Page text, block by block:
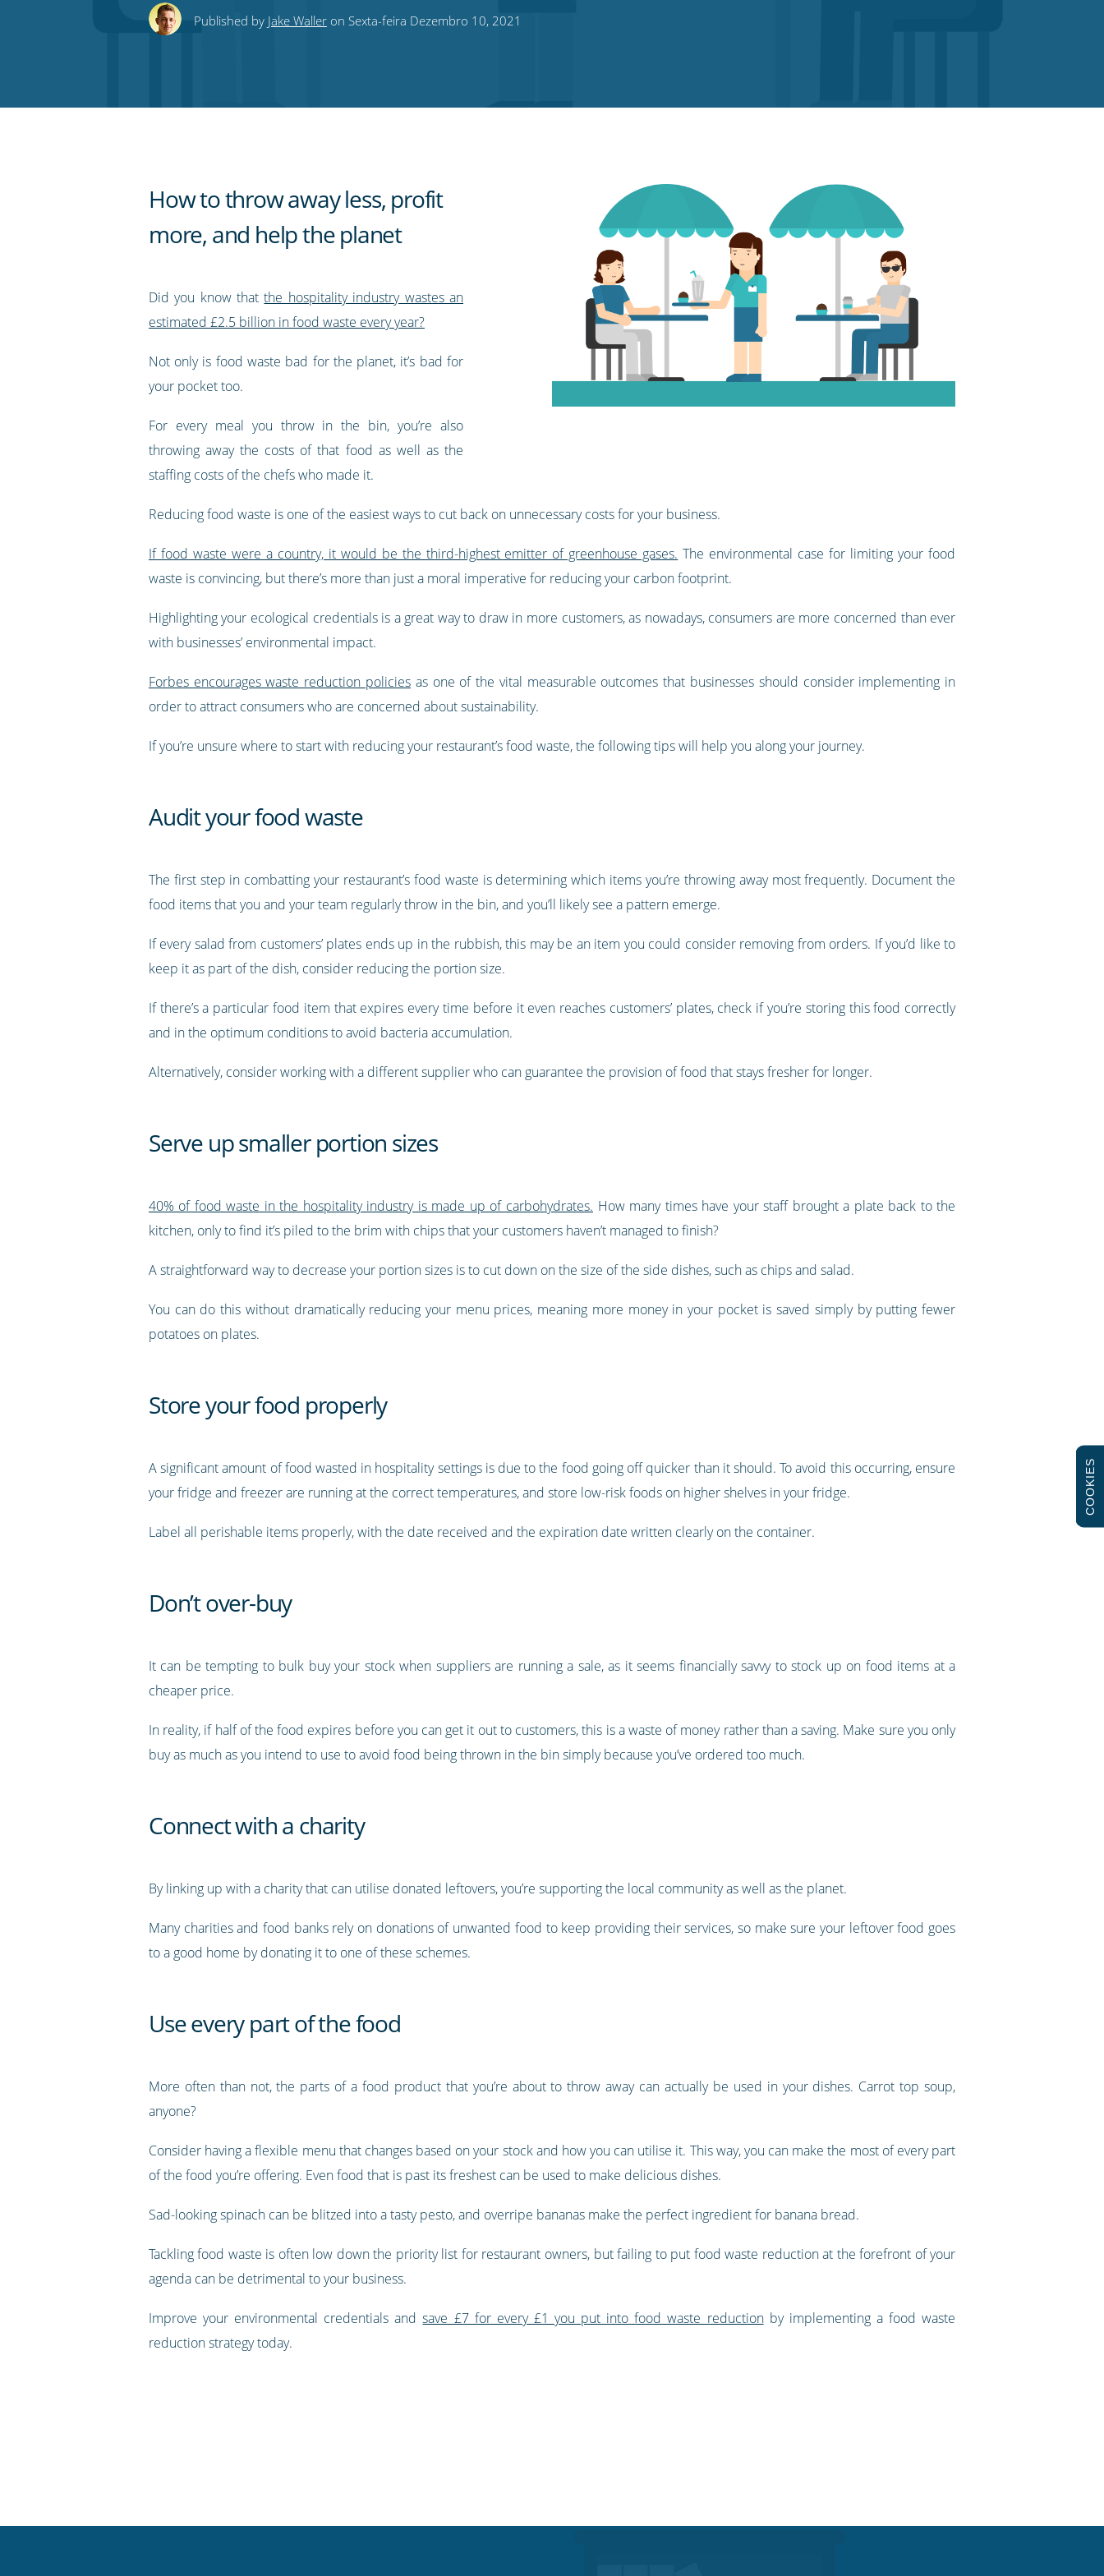
this this
this
this
to
Published by Jake Walleron Sexta-feira Dezembro 10, 2021
How to throw away less, profit
more, and help the planet
Did you know thatthe hospitality industry wastes an
estimated £2.5 billion in food waste every year?
Not only is food waste bad for the planet, it’s bad for
your pocket too.
For every meal you throw in the bin, you’re also
throwing away the costs of that food as well as the
staffing costs of the chefs who made it.
Reducing food waste is one of the easiest ways to cut back on unnecessary costs for your business.
If food waste were a country, it would be the third-highest emitter of greenhouse gases. The environmental case for limiting your food
waste is convincing, but there’s more than just a moral imperative for reducing your carbon footprint.
Highlighting your ecological credentials is a great way to draw in more customers, as nowadays, consumers are more concerned than ever
with businesses’ environmental impact.
Forbes encourages waste reduction policies as one of the vital measurable outcomes that businesses should consider implementing in
order to attract consumers who are concerned about sustainability.
If you’re unsure where to start with reducing your restaurant’s food waste, the following tips will help you along your journey.
Audit your food waste
The first step in combatting your restaurant’s food waste is determining which items you’re throwing away most frequently. Document the
food items that you and your team regularly throw in the bin, and you’ll likely see a pattern emerge.
If every salad from customers’ plates ends up in the rubbish, this may be an item you could consider removing from orders. If you’d like to
keep it as part of the dish, consider reducing the portion size.
If there’s a particular food item that expires every time before it even reaches customers’ plates, check if you’re storing this food correctly
and in the optimum conditions to avoid bacteria accumulation.
Alternatively, consider working with a different supplier who can guarantee the provision of food that stays fresher for longer.
Serve up smaller portion sizes
40% of food waste in the hospitality industry is made up of carbohydrates. How many times have your staff brought a plate back to the
kitchen, only to find it’s piled to the brim with chips that your customers haven’t managed to finish?
A straightforward way to decrease your portion sizes is to cut down on the size of the side dishes, such as chips and salad.
You can do this without dramatically reducing your menu prices, meaning more money in your pocket is saved simply by putting fewer
potatoes on plates.
Store your food properly
A significant amount of food wasted in hospitality settings is due to the food going off quicker than it should. To avoid this occurring, ensure
your fridge and freezer are running at the correct temperatures, and store low-risk foods on higher shelves in your fridge.
Label all perishable items properly, with the date received and the expiration date written clearly on the container.
Don’t over-buy
It can be tempting to bulk buy your stock when suppliers are running a sale, as it seems financially savvy to stock up on food items at a
cheaper price.
In reality, if half of the food expires before you can get it out to customers, this is a waste of money rather than a saving. Make sure you only
buy as much as you intend to use to avoid food being thrown in the bin simply because you’ve ordered too much.
Connect with a charity
By linking up with a charity that can utilise donated leftovers, you’re supporting the local community as well as the planet.
Many charities and food banks rely on donations of unwanted food to keep providing their services, so make sure your leftover food goes
to a good home by donating it to one of these schemes.
Use every part of the food
More often than not, the parts of a food product that you’re about to throw away can actually be used in your dishes. Carrot top soup,
anyone?
Consider having a flexible menu that changes based on your stock and how you can utilise it. This way, you can make the most of every part
of the food you’re offering. Even food that is past its freshest can be used to make delicious dishes.
Sad-looking spinach can be blitzed into a tasty pesto, and overripe bananas make the perfect ingredient for banana bread.
Tackling food waste is often low down the priority list for restaurant owners, but failing to put food waste reduction at the forefront of your
agenda can be detrimental to your business.
Improve your environmental credentials andsave £7 for every £1 you put into food waste reductionby implementing a food waste
reduction strategy today.
COOKIES